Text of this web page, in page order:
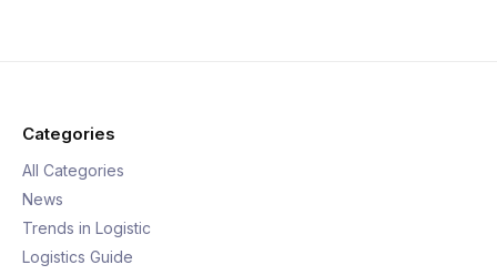
Categories
All Categories
News
Trends in Logistic
Logistics Guide